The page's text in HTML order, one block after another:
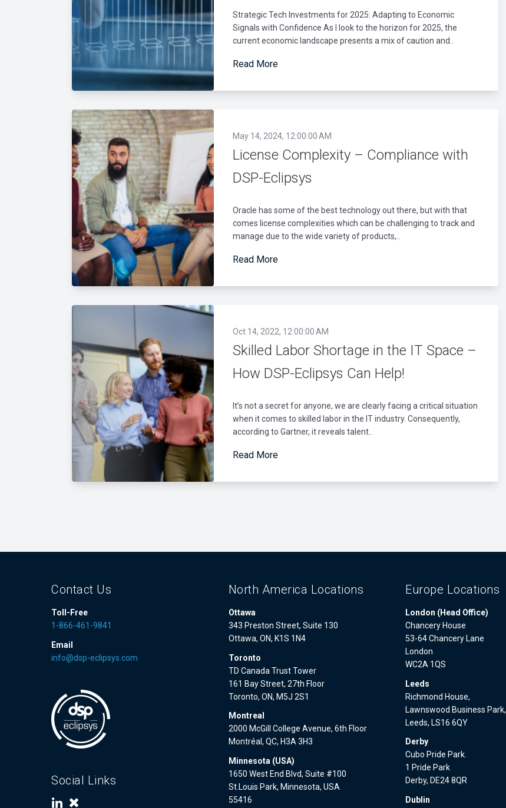
Strategic Tech Investments for 2025: Adapting to Economic
Signals with Confidence As I look to the horizon for 2025, the
current economic landscape presents a mix of caution and..
Read More
May 14, 2024, 12:00:00 AM
License Complexity – Compliance with
DSP-Eclipsys
Oracle has some of the best technology out there, but with that
comes license complexities which can be challenging to track and
manage due to the wide variety of products,..
Read More
Oct 14, 2022, 12:00:00 AM
Skilled Labor Shortage in the IT Space –
How DSP-Eclipsys Can Help!
It’s not a secret for anyone, we are clearly facing a critical situation
when it comes to skilled labor in the IT industry. Consequently,
according to Gartner, it reveals talent..
Read More
Contact Us
Toll-Free
1-866-461-9841
Email
info@dsp-eclipsys.com
Social Links
North America Locations
Ottawa
343 Preston Street, Suite 130
Ottawa, ON, K1S 1N4
Toronto
TD Canada Trust Tower
161 Bay Street, 27th Floor
Toronto, ON, M5J 2S1
Montreal
2000 McGill College Avenue, 6th Floor
Montréal, QC, H3A 3H3
Minnesota (USA)
1650 West End Blvd, Suite #100
St.Louis Park, Minnesota, USA
55416
Europe Locations
London (Head Office)
Chancery House
53-64 Chancery Lane
London
WC2A 1QS
Leeds
Richmond House,
Lawnswood Business Park,
Leeds, LS16 6QY
Derby
Cubo Pride Park.
1 Pride Park
Derby, DE24 8QR
Dublin